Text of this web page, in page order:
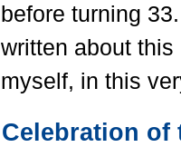
before turning
written about
myself, in this
Celebration of